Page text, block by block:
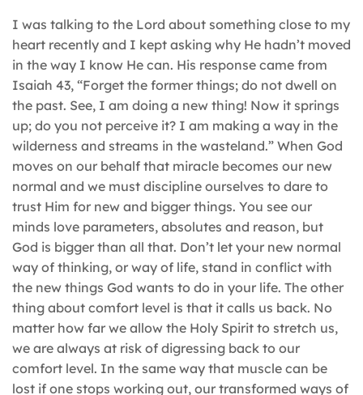
I was talking to the Lord about something close to my
heart recently and I kept asking why He hadn’t moved
in the way I know He can. His response came from
Isaiah 43, “Forget the former things; do not dwell on
the past. See, I am doing a new thing! Now it springs
up; do you not perceive it? I am making a way in the
wilderness and streams in the wasteland.” When God
moves on our behalf that miracle becomes our new
normal and we must discipline ourselves to dare to
trust Him for new and bigger things. You see our
minds love parameters, absolutes and reason, but
God is bigger than all that. Don’t let your new normal
way of thinking, or way of life, stand in conflict with
the new things God wants to do in your life. The other
thing about comfort level is that it calls us back. No
matter how far we allow the Holy Spirit to stretch us,
we are always at risk of digressing back to our
comfort level. In the same way that muscle can be
lost if one stops working out, our transformed ways of